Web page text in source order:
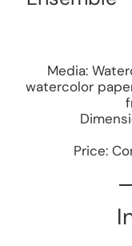
Media:
watercolor
Price: